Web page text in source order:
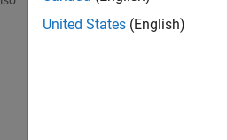
United States (English)